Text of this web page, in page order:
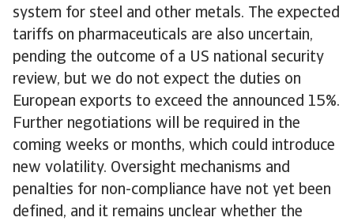
system for steel and other metals. The expected
tariffs on pharmaceuticals are also uncertain,
pending the outcome of a US national security
review, but we do not expect the duties on
European exports to exceed the announced 15%.
Further negotiations will be required in the
coming weeks or months, which could introduce
new volatility. Oversight mechanisms and
penalties for non-compliance have not yet been
defined, and it remains unclear whether the